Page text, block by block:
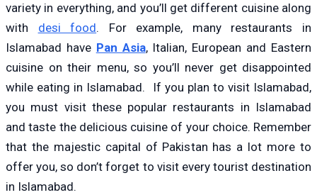
variety in everything, and you’ll get different cuisine along
with desi food. For example, many restaurants in
Islamabad have Pan Asia, Italian, European and Eastern
cuisine on their menu, so you’ll never get disappointed
while eating in Islamabad. If you plan to visit Islamabad,
you must visit these popular restaurants in Islamabad
and taste the delicious cuisine of your choice. Remember
that the majestic capital of Pakistan has a lot more to
offer you, so don’t forget to visit every tourist destination
in Islamabad.